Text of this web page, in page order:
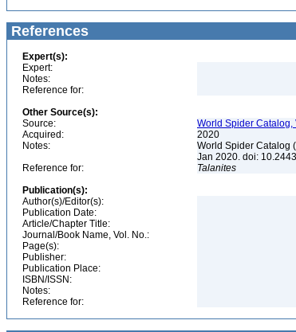
References
Expert(s):
Expert:
Notes:
Reference for:
Other Source(s):
Source:
World Spider Catalog,
Acquired:
2020
Notes:
World Spider Catalog
Jan 2020. doi:
Reference for:
Talanites
Publication(s):
Author(s)/Editor(s):
Publication Date:
Article/Chapter Title:
Journal/Book Name, Vol. No.:
Page(s):
Publisher:
Publication Place:
ISBN/ISSN:
Notes:
Reference for: